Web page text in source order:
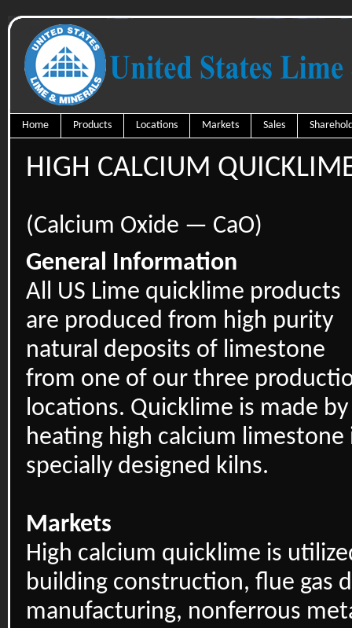
Home Products Locations Markets Sales
HIGH CALCIUM
(Calcium Oxide — CaO)
General Information
All US Lime quicklime products
are produced from high purity
natural deposits of limestone
from one of our three
locations. Quicklime is made by
heating high calcium limestone
specially designed kilns.
Markets
High calcium quicklime is
building construction, flue gas
manufacturing, nonferrous